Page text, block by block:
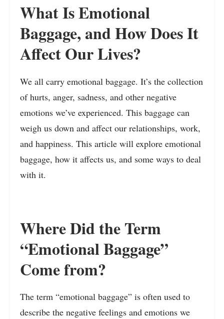
What Is Emotional
Baggage, and How Does It
Affect Our Lives?
We all carry emotional baggage. It’s the collection
of hurts, anger, sadness, and other negative
emotions we’ve experienced. This baggage can
weigh us down and affect our relationships, work,
and happiness. This article will explore emotional
baggage, how it affects us, and some ways to deal
with it.
Where Did the Term
“Emotional Baggage”
Come from?
The term “emotional baggage” is often used to
describe the negative feelings and emotions we